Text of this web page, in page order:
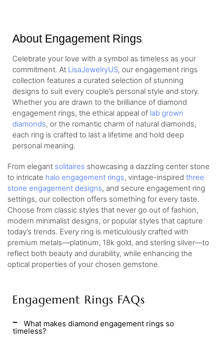
About Engagement Rings
Celebrate your love with a symbol as timeless as your
commitment. At LisaJewelryUS, our engagement rings
collection features a curated selection of stunning
designs to suit every couple’s personal style and story.
Whether you are drawn to the brilliance of diamond
engagement rings, the ethical appeal of lab grown
diamonds, or the romantic charm of natural diamonds,
each ring is crafted to last a lifetime and hold deep
personal meaning.
From elegant solitaires showcasing a dazzling center stone
to intricate halo engagement rings, vintage-inspired three
stone engagement designs, and secure engagement ring
settings, our collection offers something for every taste.
Choose from classic styles that never go out of fashion,
modern minimalist designs, or popular styles that capture
today’s trends. Every ring is meticulously crafted with
premium metals—platinum, 18k gold, and sterling silver—to
reflect both beauty and durability, while enhancing the
optical properties of your chosen gemstone.
Engagement Rings FAQs
What makes diamond engagement rings so
timeless?